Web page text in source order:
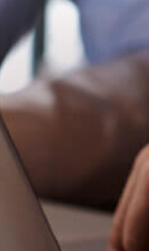
for